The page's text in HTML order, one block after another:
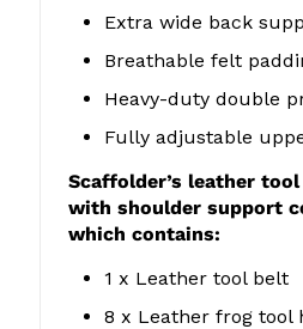
Extra wide back
Breathable felt
Heavy-duty double
Fully adjustable
Scaffolder’s leather
with shoulder support
which contains:
1 x Leather tool belt
8 x Leather frog tool